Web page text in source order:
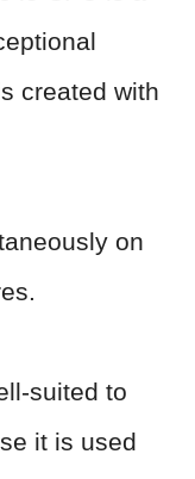
created with
on
suited to
it is used